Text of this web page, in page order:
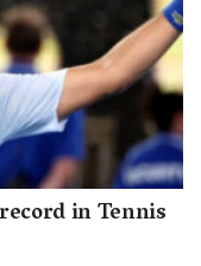
in Tennis